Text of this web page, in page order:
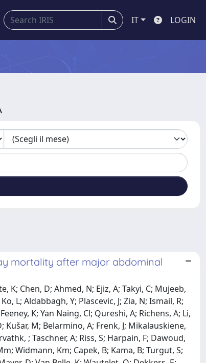
IT LOGIN
mortality after major abdominal
Petrolekas, A; Savranakis, O; Kozonis, T; Themelidi, V; Mccormac-Prekeze, M; Nikolaou, C; Bletsa, E; Melissaridou, N; Flamourakis, K; Rammos, P; Hadjizacharias, T; Provata, N; Politisd, ; Gkioulekas, Ap; Massaras, D; Vakos, I; Antonoglou, A; Dimitra, P; Kotzadimitriou, A; Evangelou, C; Psychogios, D; Konstantinidis, Mk; Apostolou, K; Konstantinidis, K; Patelis, N; Konstantinidou, S; Kokoropoulos, P; Michalopoulos, N; Kratiras, Z; Drakakis, P; Sidiropoulos, T; Papadoliopoulou, M; Vassiliu, P; Arkadopoulos, N; Koratzanis, C; Vrachnis, N; Dylja, E; Chatzialis, I; Sampanis, D; Danias, N; Fotiou, A; Stavros, S; Petropoulou, Z; Tsaousis, V; Papakonstantinoud, ; Lykoudis, P; Nastos, C; Charalampopoulos, A; Papiri, Ie; Hatzaras, I; Paraskevas, Ki; Petrakis, G; Polenta, E; Kaparounaki, E; Sotiropoulou, M; Kapiris, S; Mavrodimitraki, E; Paraskeva, A; Kolinioti, A; Psarologos, M; Stergiou, D; Metaxas, P; Stamatis, K; Kyzeridis, C; Kefalou, E; Vrakopoulou, Gz; Larentzakis, A; Menenakos, E; Maravgaki, Vr; Georgiadou, C; Koutrouli, M; Papageorgiou, A; Skandali, A; Tzovaras, G; Baloyiannis, I; Tzortzis, V; Christodoulidis, G; Perivoliotis, K; Arnaoutoglou, E; Ntalouka, Mp; Chatzis, A; Daponte, A; Samara, A; Donoudis, C; Zacharoulis, D; Mulita, F; Bouchagier, K; Verras, G; Tchabashvili, L; Ioannidis, O; Koltsida, A; Malliora, A; Paparounid, ; Bitsianis, S; Loutzidou, L; Anestiadou, E; Χατζηανεστιάδου, Χ; Simeonidis, S; Tekelidis, A; Zapsalis, K; Skalidou, S; Ouzounidis, N; Ntampakis, G; Kelepouri, A; Kontidis, F; Foutsitzis, V; Kontaxi, O; Barakakis, G; Valaroutsou, Om; Athanasiou, C; Kotidis, E; Pramateftakis, M; Mantzoros, I; Toutouzas, K; Frountzas, M; Triantafyllou, T; Triantafyllou, A; Dagklis, T; Katsanos, G; Petousis, S; Athanasiadis, A; Tsoulfas, G; Dinas, K; Tsakiridis, I; Mamopoulos, A; Kalogiannidis, I; Rao, F; Christou, C; Vasileiadou, S; Kapetanios, G; Tsakiridis, N; Kopatsaris, S; Papanikolaou, E; Karakasi, Ke; Tataridou, Ta; Antoniadis, N; Zachomitros, F; Arvanitaki, A; Tsakiridis, K; Anemoulis, M; Neiros, S; Ouranos, K; Tampaki, Ec; Maltezos, C; Maltezos, K; Anastasiadou, C; Chaveles, A; Pachi, A; Tsiantoula, P; Roditis, K; Antoniou, A; Bessias, N; Papas, T; Tzamtzidou, S; Maras, D; Papaioannou, V; Koukoulis, G; Bouliaris, K; Skriapas, K; Kontopoulosg, ; Doudakmanis, C; Kolla, C; Efthimiou, M; Kalfountzos, C; Mitsakou, D; Kardasi, C; Zourntou, S; Fountarlisli, ; Bakalis, A; Samarinas, M; Chatzilamprou, Pl; Migdanis, A; Karvouni, K; Katsiafliaka, K; Arvaniti, C; Papazisi, Ar; Markatou, V; Zervas, K; Marsitopoulos, K; Machairas, N; Dorovinis, P; Kotsifa, E; Keramida, Md; Schizas, D; Vailas, M; Syllaiosa, ; Mela, E; Hasemaki, N; Skotsimara, A; Katsargyris, A; Kykalos, S; Tomara, N; Palios, I; Karniadakis, I; Charalabopoulos, A; Sakarellos, P; Davakis, S; Kydonakis, N; Tsourouflis, G; Stamopoulos, P; Laios, K; Kozadinos, A; Katsaros, I; Kontis, E; Iavazzo, C; Katsiaras, L; Kaouras, E; Manikis, P; Kokkali, K; Theodorou, G; Dragi, A; Vorgias, G; Tzelves, L; Skolarikos, A; Manolitsis, I; Spartalis, M; Tzima, I; Anastasioua, ; Pantelidis, P; Schismenou, G; Spartalis, E; Zakynthinos, Ge; Lasithiotakis, K; Petra, G; Lampou, M; Toth, D; Varga, Z; Pósán, J; Illésy, L; Váradi, C; Santarelli, M; Puca, L; Brignone, L; Lisa Marie, R; Silvia, L; Silvia, P; Ferguglia, A; Piceni, C; Improtam, ; Assanti, F; Montanari, E; Ettore, G; Cannone, F; Cormaci, L; Nicastro, V; De Carlis, R; Ferrari, G; Giani, A; Grimaldi, S; Gregorio, L; Mazzola, M; Ripamonti, L; Lorusso, L; Tartufari, Ga; Magistro, C; Benedetti, A; Gonta, A; Maesano, J; Bertoglio, Cl; Giusti, I; Quagli, O; Brucchi, F; Bevilacqua, E; De Carlis, L; Lauterio, A; Cerchioner, ; Migliorini, M; Incarbone, N; Centonze, L; Darwish, Ss; Vella, I; Buscemi, V; Podes